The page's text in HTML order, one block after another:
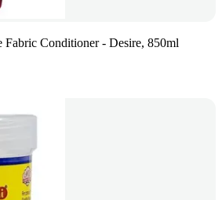
Conditioner - Desire, 850ml